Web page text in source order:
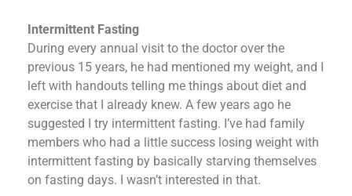
Intermittent Fasting
During every annual visit to the doctor over the
previous 15 years, he had mentioned my weight, and I
left with handouts telling me things about diet and
exercise that I already knew. A few years ago he
suggested I try intermittent fasting. I’ve had family
members who had a little success losing weight with
intermittent fasting by basically starving themselves
on fasting days. I wasn’t interested in that.